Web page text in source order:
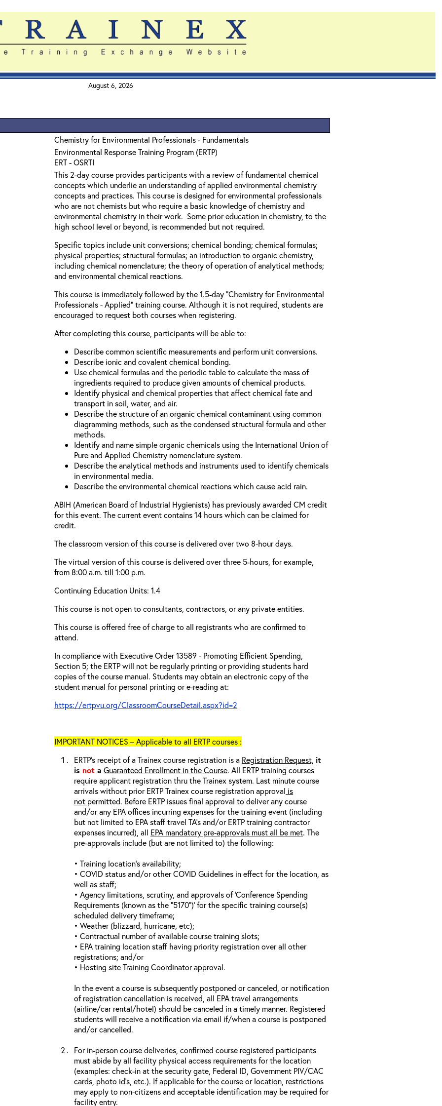
August 6, 2026
Chemistry for Environmental Professionals - Fundamentals
Environmental Response Training Program (ERTP)
ERT - OSRTI
This 2-day course provides participants with a review of fundamental chemical
concepts which underlie an understanding of applied environmental chemistry
concepts and practices. This course is designed for environmental professionals
who are not chemists but who require a basic knowledge of chemistry and
environmental chemistry in their work. Some prior education in chemistry, to the
high school level or beyond, is recommended but not required.
Specific topics include unit conversions; chemical bonding; chemical formulas;
physical properties; structural formulas; an introduction to organic chemistry,
including chemical nomenclature; the theory of operation of analytical methods;
and environmental chemical reactions.
This course is immediately followed by the 1.5-day “Chemistry for Environmental
Professionals - Applied” training course. Although it is not required, students are
encouraged to request both courses when registering.
After completing this course, participants will be able to:
Describe common scientific measurements and perform unit conversions.
Describe ionic and covalent chemical bonding.
Use chemical formulas and the periodic table to calculate the mass of
ingredients required to produce given amounts of chemical products.
Identify physical and chemical properties that affect chemical fate and
transport in soil, water, and air.
Describe the structure of an organic chemical contaminant using common
diagramming methods, such as the condensed structural formula and other
methods.
Identify and name simple organic chemicals using the International Union of
Pure and Applied Chemistry nomenclature system.
Describe the analytical methods and instruments used to identify chemicals
in environmental media.
Describe the environmental chemical reactions which cause acid rain.
ABIH (American Board of Industrial Hygienists) has previously awarded CM credit
for this event. The current event contains 14 hours which can be claimed for
credit.
The classroom version of this course is delivered over two 8-hour days.
The virtual version of this course is delivered over three 5-hours, for example,
from 8:00 a.m. till 1:00 p.m.
Continuing Education Units: 1.4
This course is not open to consultants, contractors, or any private entities.
This course is offered free of charge to all registrants who are confirmed to
attend.
In compliance with Executive Order 13589 - Promoting Efficient Spending,
Section 5; the ERTP will not be regularly printing or providing students hard
copies of the course manual. Students may obtain an electronic copy of the
student manual for personal printing or e-reading at:
https://ertpvu.org/ClassroomCourseDetail.aspx?id=2
IMPORTANT NOTICES – Applicable to all ERTP courses :
ERTP’s receipt of a Trainex course registration is a Registration Request, it
is not a Guaranteed Enrollment in the Course. All ERTP training courses
require applicant registration thru the Trainex system. Last minute course
arrivals without prior ERTP Trainex course registration approval is
not permitted. Before ERTP issues final approval to deliver any course
and/or any EPA offices incurring expenses for the training event (including
but not limited to EPA staff travel TA’s and/or ERTP training contractor
expenses incurred), all EPA mandatory pre-approvals must all be met. The
pre-approvals include (but are not limited to) the following:
• Training location’s availability;
• COVID status and/or other COVID Guidelines in effect for the location, as
well as staff;
• Agency limitations, scrutiny, and approvals of ‘Conference Spending
Requirements (known as the “5170”)’ for the specific training course(s)
scheduled delivery timeframe;
• Weather (blizzard, hurricane, etc);
• Contractual number of available course training slots;
• EPA training location staff having priority registration over all other
registrations; and/or
• Hosting site Training Coordinator approval.
In the event a course is subsequently postponed or canceled, or notification
of registration cancellation is received, all EPA travel arrangements
(airline/car rental/hotel) should be canceled in a timely manner. Registered
students will receive a notification via email if/when a course is postponed
and/or cancelled.
For in-person course deliveries, confirmed course registered participants
must abide by all facility physical access requirements for the location
(examples: check-in at the security gate, Federal ID, Government PIV/CAC
cards, photo id’s, etc.). If applicable for the course or location, restrictions
may apply to non-citizens and acceptable identification may be required for
facility entry.